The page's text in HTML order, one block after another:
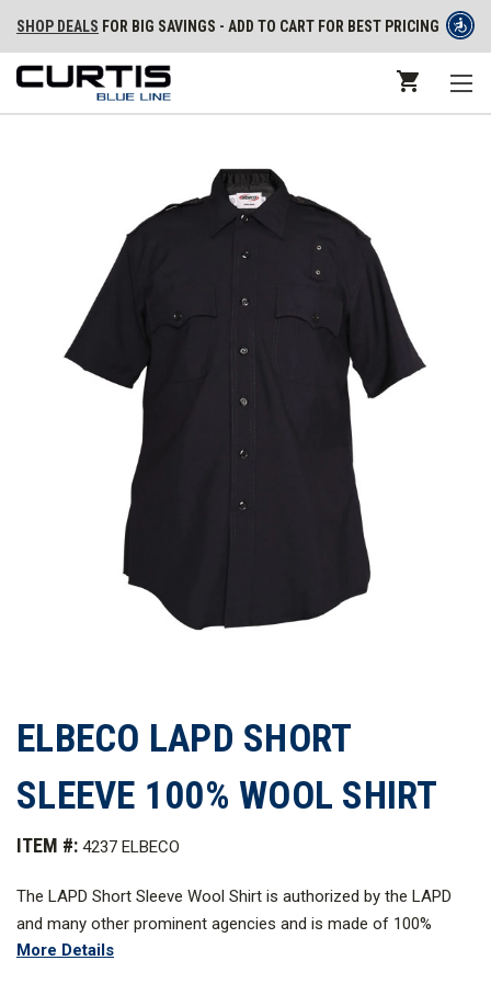
SHOP DEALS FOR BIG SAVINGS - ADD TO CART FOR BEST PRICING
ELBECO LAPD SHORT
SLEEVE 100% WOOL SHIRT
ITEM #: 4237 ELBECO
The LAPD Short Sleeve Wool Shirt is authorized by the LAPD
and many other prominent agencies and is made of 100%
superior worsted wool tropical weave. This classic uniform
More Details